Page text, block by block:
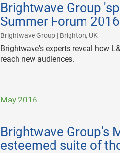
Brightwave Group
Summer Forum
Brightwave Group | Brighton, UK
08
Brightwave's experts reveal how
reach new audiences.
May 2016
Brightwave Group's
esteemed suite of
26